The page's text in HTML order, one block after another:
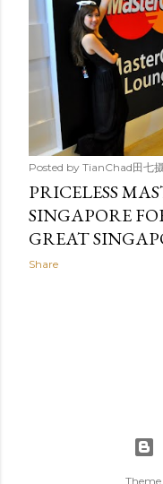
Posted by TianChad田七
PRICELESS
SINGAPORE
GREAT
Share